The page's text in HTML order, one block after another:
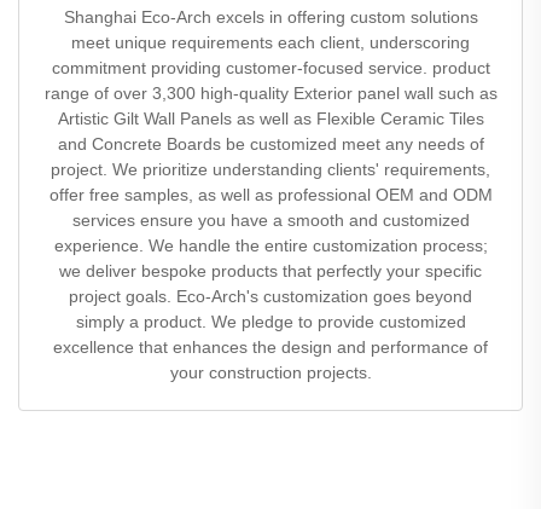
Shanghai Eco-Arch excels in offering custom solutions
meet unique requirements each client, underscoring
commitment providing customer-focused service. product
range of over 3,300 high-quality Exterior panel wall such as
Artistic Gilt Wall Panels as well as Flexible Ceramic Tiles
and Concrete Boards be customized meet any needs of
project. We prioritize understanding clients' requirements,
offer free samples, as well as professional OEM and ODM
services ensure you have a smooth and customized
experience. We handle the entire customization process;
we deliver bespoke products that perfectly your specific
project goals. Eco-Arch's customization goes beyond
simply a product. We pledge to provide customized
excellence that enhances the design and performance of
your construction projects.